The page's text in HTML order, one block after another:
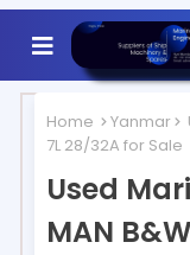
Home Yanmar
7L 28/32A for Sale
Used
MAN